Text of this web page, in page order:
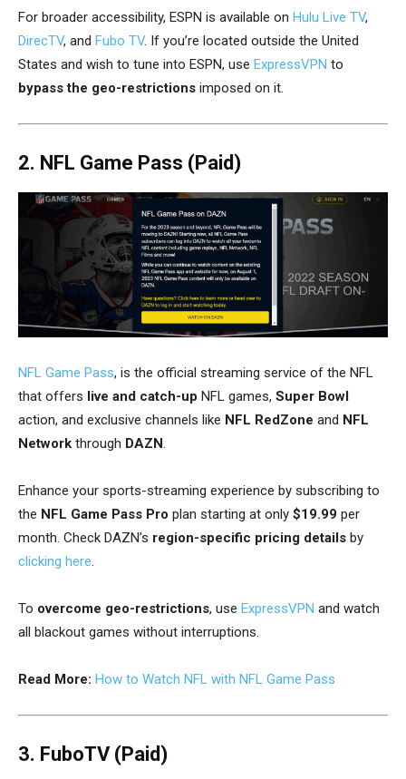
For broader accessibility, ESPN is available on Hulu Live TV,
DirecTV, and Fubo TV. If you’re located outside the United
States and wish to tune into ESPN, use ExpressVPN to
bypass the geo-restrictions imposed on it.
2. NFL Game Pass (Paid)
NFL Game Pass, is the official streaming service of the NFL
that offers live and catch-up NFL games, Super Bowl
action, and exclusive channels like NFL RedZone and NFL
Network through DAZN.
Enhance your sports-streaming experience by subscribing to
the NFL Game Pass Pro plan starting at only $19.99 per
month. Check DAZN’s region-specific pricing details by
clicking here.
To overcome geo-restrictions, use ExpressVPN and watch
all blackout games without interruptions.
Read More: How to Watch NFL with NFL Game Pass
3. FuboTV (Paid)